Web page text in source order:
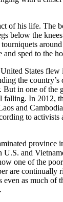
of his life. The
below the
and sped to the
States
the
in one of the
In 2012,
and
to activists
province
and
one of the
are continually
even as much of